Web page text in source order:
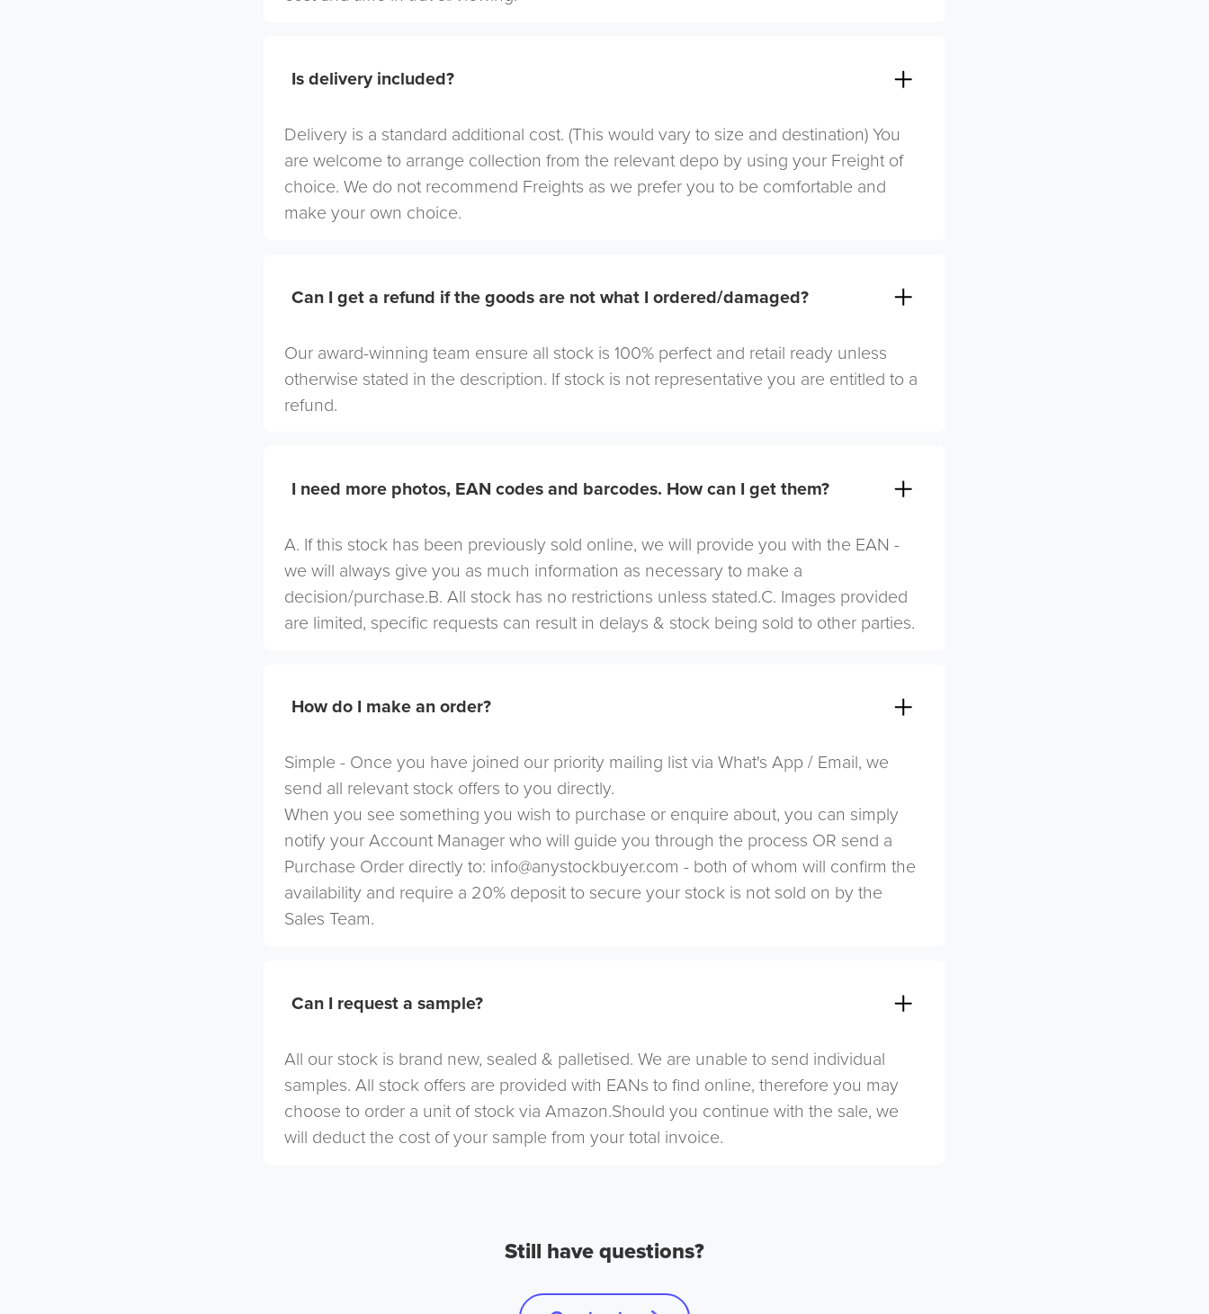
Is delivery included?
Delivery is a standard additional cost. (This would vary to size and destination) You
are welcome to arrange collection from the relevant depo by using your Freight of
choice. We do not recommend Freights as we prefer you to be comfortable and
make your own choice.
Can I get a refund if the goods are not what I ordered/damaged?
Our award-winning team ensure all stock is 100% perfect and retail ready unless
otherwise stated in the description. If stock is not representative you are entitled to a
refund.
I need more photos, EAN codes and barcodes. How can I get them?
A. If this stock has been previously sold online, we will provide you with the EAN -
we will always give you as much information as necessary to make a
decision/purchase.B. All stock has no restrictions unless stated.C. Images provided
are limited, specific requests can result in delays & stock being sold to other parties.
How do I make an order?
Simple - Once you have joined our priority mailing list via What's App / Email, we
send all relevant stock offers to you directly.
When you see something you wish to purchase or enquire about, you can simply
notify your Account Manager who will guide you through the process OR send a
Purchase Order directly to: info@anystockbuyer.com - both of whom will confirm the
availability and require a 20% deposit to secure your stock is not sold on by the
Sales Team.
Can I request a sample?
All our stock is brand new, sealed & palletised. We are unable to send individual
samples. All stock offers are provided with EANs to find online, therefore you may
choose to order a unit of stock via Amazon.Should you continue with the sale, we
will deduct the cost of your sample from your total invoice.
Still have questions?